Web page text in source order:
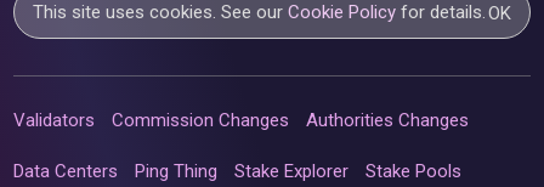
This site uses cookies. See ourCookie Policy for details.OK
Validators Commission Changes Authorities Changes
Data Centers Ping Thing Stake Explorer Stake Pools